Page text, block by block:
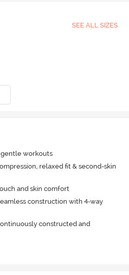
SEE ALL SIZES
workouts
relaxed fit & second-skin
and skin comfort
construction with 4-way
constructed and